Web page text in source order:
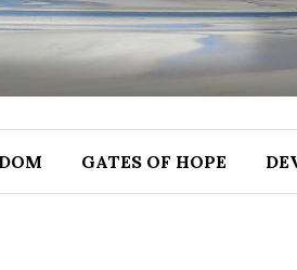
GATES OF HOPE